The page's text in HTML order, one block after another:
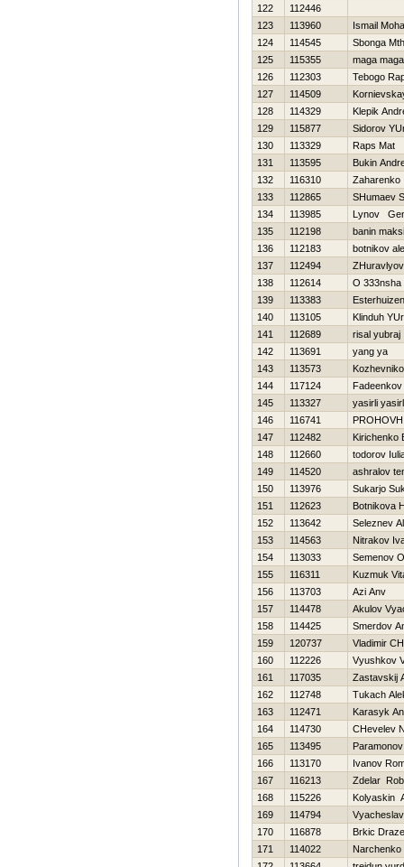
122
112446
123
113960
Ismail
124
114545
Sbonga
125
115355
maga maga
126
112303
Tebogo
127
114509
128
114329
Klepik
129
115877
Sidorov
130
113329
Raps Mat
131
113595
Bukin
132
116310
Zaharenko
133
112865
SHumaev
134
113985
Lynov
135
112198
banin
136
112183
botnikov
137
112494
138
112614
O 333nsha
139
113383
140
113105
Klinduh
141
112689
risal yubraj
142
113691
yang ya
143
113573
144
117124
Fadeenkov
145
113327
yasirli
146
116741
147
112482
Kirichenko
148
112660
todorov
149
114520
ashralov
150
113976
Sukarjo
151
112623
Botnikova
152
113642
Seleznev
153
114563
Nitrakov
154
113033
Semenov
155
116311
Kuzmuk
156
113703
Azi Anv
157
114478
Akulov
158
114425
Smerdov
159
120737
Vladimir
160
112226
Vyushkov
161
117035
Zastavskij
162
112748
Tukach
163
112471
Karasyk
164
114730
CHevelev
165
113495
166
113170
Ivanov
167
116213
Zdelar
168
115226
Kolyaskin
169
114794
170
116878
Brkic
171
114022
Narchenko